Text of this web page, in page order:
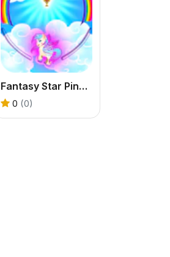
Fantasy Star Pinball
0 (0)